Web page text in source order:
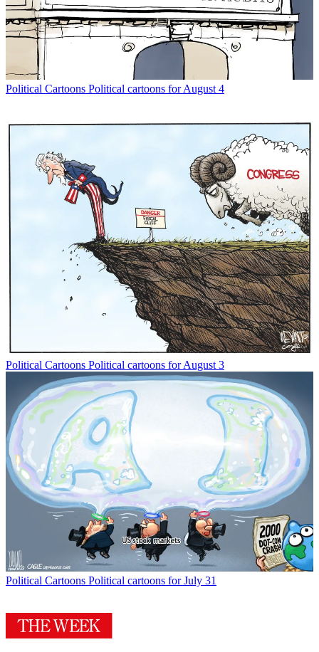
Political Cartoons Political cartoons for August 4
Political Cartoons Political cartoons for August 3
Political Cartoons Political cartoons for July 31